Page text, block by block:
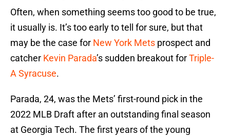
Often, when something seems too good to be true,
it usually is. It’s too early to tell for sure, but that
may be the case for New York Mets prospect and
catcher Kevin Parada’s sudden breakout forTriple-
A Syracuse.
Parada, 24, was the Mets’ first-round pick in the
2022 MLB Draft after an outstanding final season
at Georgia Tech. The first years of the young